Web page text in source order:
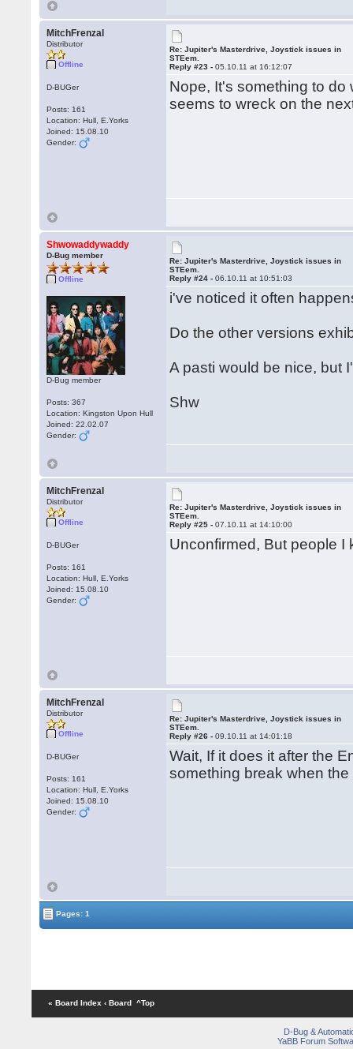
MitchFrenzal
Distributor
Offline
D-BUGer
Posts: 161
Location: Hull, E.Yorks
Joined: 15.08.10
Gender:
Re: Jupiter's Masterdrive, Joystick issues in
STEem.
Reply #23 -05.10.11 at 16:12:07
Nope, It's something to
seems to wreck on the
Shwowaddywaddy
D-Bug member
Offline
D-Bug member
Posts: 367
Location: Kingston Upon Hull
Joined: 22.02.07
Gender:
Re: Jupiter's Masterdrive, Joystick issues in
STEem.
Reply #24 -06.10.11 at 10:51:03
i've noticed it often
Do the other versions
A pasti would be nice, but
Shw
MitchFrenzal
Distributor
Offline
D-BUGer
Posts: 161
Location: Hull, E.Yorks
Joined: 15.08.10
Gender:
Re: Jupiter's Masterdrive, Joystick issues in
STEem.
Reply #25 -07.10.11 at 14:10:00
Unconfirmed, But people
MitchFrenzal
Distributor
Offline
D-BUGer
Posts: 161
Location: Hull, E.Yorks
Joined: 15.08.10
Gender:
Re: Jupiter's Masterdrive, Joystick issues in
STEem.
Reply #26 -09.10.11 at 14:01:18
Wait, If it does it after the
something break when
Pages: 1
« Board Index ‹ Board ^Top
D-Bug &
YaBB Forum